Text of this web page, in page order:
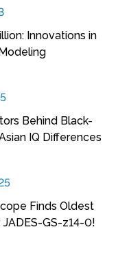
Innovations in
Behind Black-
IQ Differences
Finds Oldest
JADES-GS-z14-0!